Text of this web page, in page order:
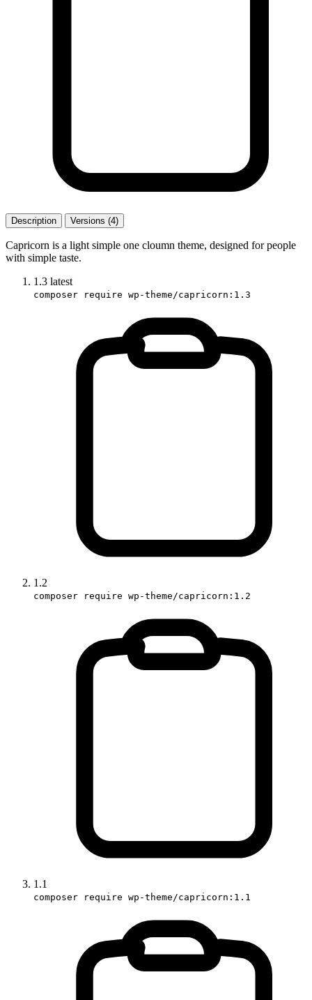
Description Versions (4)
Capricorn is a light simple one cloumn theme, designed for people
with simple taste.
1.3 latest
composer require wp-theme/capricorn:1.3
1.2
composer require wp-theme/capricorn:1.2
1.1
composer require wp-theme/capricorn:1.1